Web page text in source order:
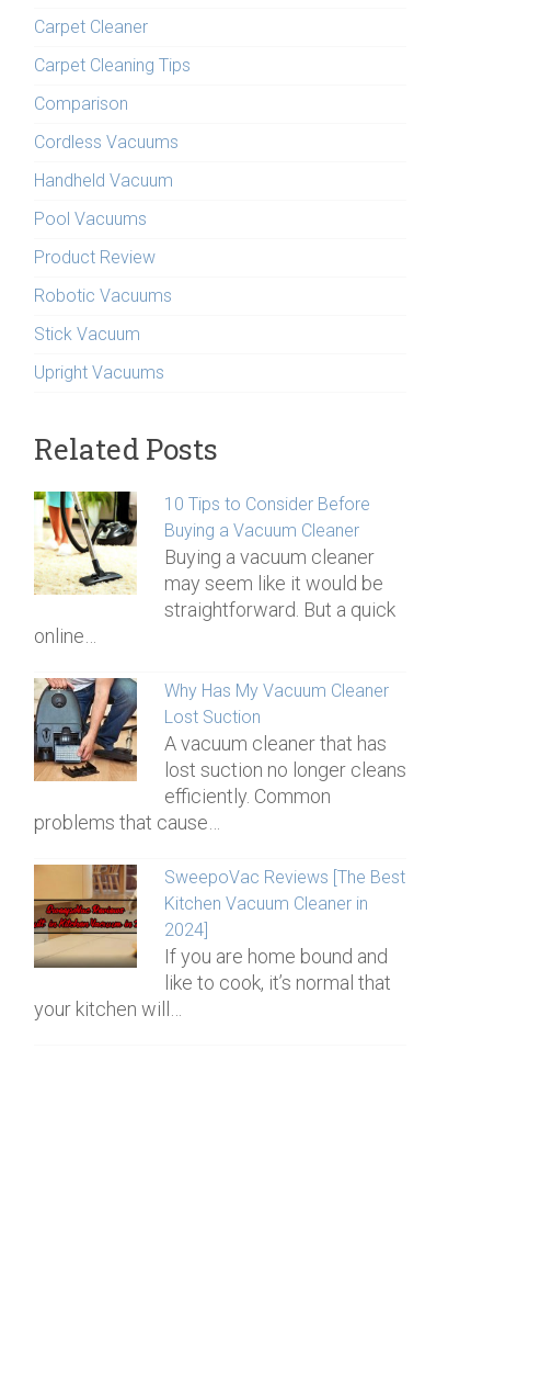
Carpet Cleaner
Carpet Cleaning Tips
Comparison
Cordless Vacuums
Handheld Vacuum
Pool Vacuums
Product Review
Robotic Vacuums
Stick Vacuum
Upright Vacuums
Related Posts
10 Tips to Consider Before
Buying a Vacuum Cleaner
Buying a vacuum cleaner
may seem like it would be
straightforward. But a quick
online…
Why Has My Vacuum Cleaner
Lost Suction
A vacuum cleaner that has
lost suction no longer cleans
efficiently. Common
problems that cause…
SweepoVac Reviews [The Best
Kitchen Vacuum Cleaner in
2024]
If you are home bound and
like to cook, it’s normal that
your kitchen will…